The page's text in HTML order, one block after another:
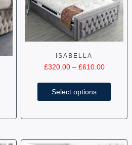
ISABELLA
£320.00 – £610.00
Select options